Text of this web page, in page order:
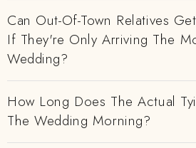
Can Out-Of-Town Relatives
If They're Only Arriving The
Wedding?
How Long Does The Actual
The Wedding Morning?